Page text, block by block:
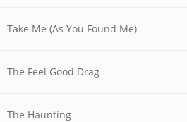
Take Me (As You Found Me)
The Feel Good Drag
The Haunting